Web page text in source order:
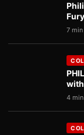
7 min
4